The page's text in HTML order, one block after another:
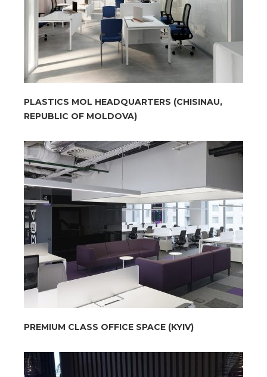
PLASTICS MOL HEADQUARTERS (CHISINAU,
REPUBLIC OF MOLDOVA)
PREMIUM CLASS OFFICE SPACE (KYIV)